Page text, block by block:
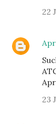
22
23